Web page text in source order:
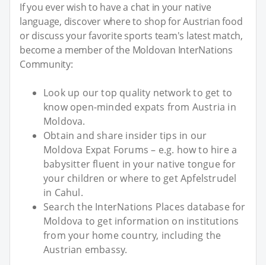
If you ever wish to have a chat in your native
language, discover where to shop for Austrian food
or discuss your favorite sports team's latest match,
become a member of the Moldovan InterNations
Community:
Look up our top quality network to get to
know open-minded expats from Austria in
Moldova.
Obtain and share insider tips in our
Moldova Expat Forums – e.g. how to hire a
babysitter fluent in your native tongue for
your children or where to get Apfelstrudel
in Cahul.
Search the InterNations Places database for
Moldova to get information on institutions
from your home country, including the
Austrian embassy.